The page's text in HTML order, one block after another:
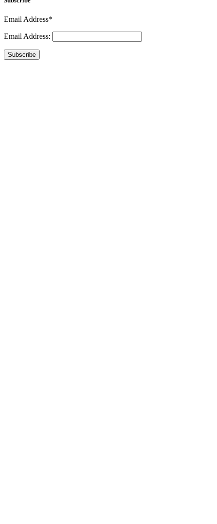
Email Address*
Email Address:
Subscribe